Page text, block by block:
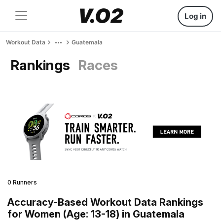
Log in
Workout Data Guatemala
Rankings Races
0 Runners
Accuracy-Based Workout Data Rankings
for Women (Age: 13-18) in Guatemala